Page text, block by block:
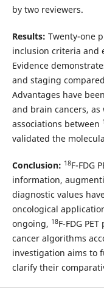
by two reviewers.
Results: Twenty-one
inclusion criteria and
Evidence
and staging
Advantages have
and brain cancers,
associations between
validated the
Conclusion: 18F-FDG
information,
diagnostic values
oncological
ongoing, 18F-FDG
cancer algorithms
investigation aims to
clarify their